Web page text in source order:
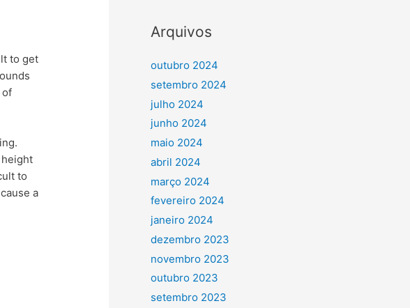
to get
of
to
a
Arquivos
outubro 2024
setembro 2024
julho 2024
junho 2024
maio 2024
abril 2024
março 2024
fevereiro 2024
janeiro 2024
dezembro 2023
novembro 2023
outubro 2023
setembro 2023